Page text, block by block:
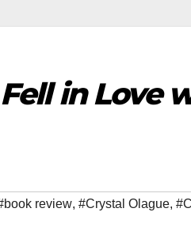
in Love
review, #Crystal Olague,